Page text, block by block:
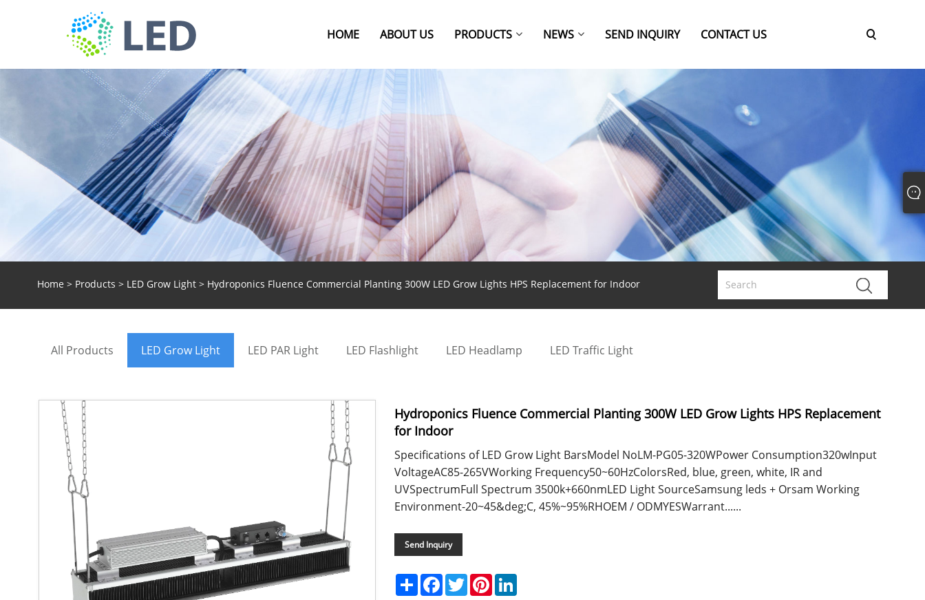
HOME ABOUT US PRODUCTS NEWS SEND INQUIRY CONTACT US
Home > Products > LED Grow Light> Hydroponics Fluence Commercial Planting 300W LED Grow Lights HPS Replacement for Indoor
All Products LED Grow Light LED PAR Light LED Flashlight LED Headlamp LED Traffic Light
Hydroponics Fluence Commercial Planting 300W LED Grow Lights HPS Replacement
for Indoor
Specifications of LED Grow Light BarsModel NoLM-PG05-320WPower Consumption320wInput
VoltageAC85-265VWorking Frequency50~60HzColorsRed, blue, green, white, IR and
UVSpectrumFull Spectrum 3500k+660nmLED Light SourceSamsung leds + Orsam Working
Environment-20~45&deg;C, 45%~95%RHOEM / ODMYESWarrant......
Send Inquiry
Share FacebookTwitterPinterest